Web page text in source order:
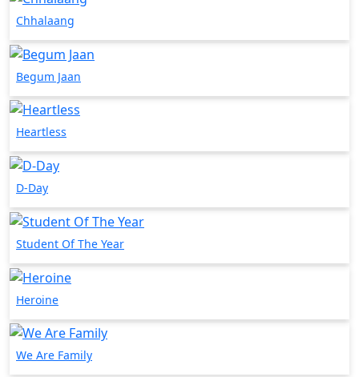
Chhalaang
Begum Jaan
Heartless
D-Day
Student Of The Year
Heroine
We Are Family